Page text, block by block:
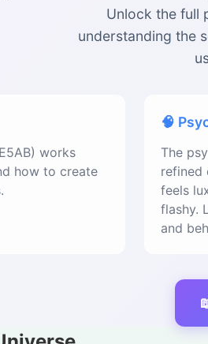
Unlock the full
understanding the
works
how to create
🧠
The
refined
feels
flashy.
and